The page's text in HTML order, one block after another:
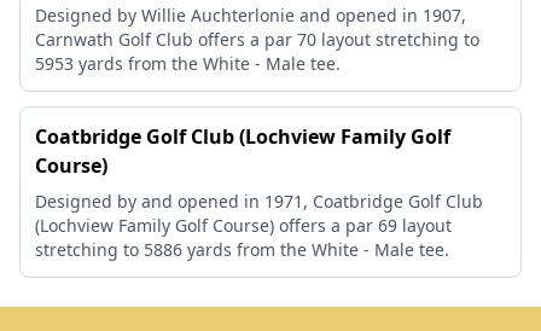
Designed by Willie Auchterlonie and opened in 1907,
Carnwath Golf Club offers a par 70 layout stretching to
5953 yards from the White - Male tee.
Coatbridge Golf Club (Lochview Family Golf
Course)
Designed by and opened in 1971, Coatbridge Golf Club
(Lochview Family Golf Course) offers a par 69 layout
stretching to 5886 yards from the White - Male tee.